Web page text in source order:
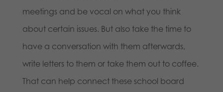
meetings and be vocal on what you think
about certain issues. But also take the time to
have a conversation with them afterwards,
write letters to them or take them out to coffee.
That can help connect these school board